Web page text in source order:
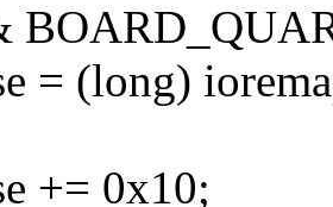
= (long)
+= 0x10;